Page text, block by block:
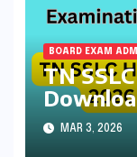
BOARD EXAM
TN
Board
MAR 3, 2026